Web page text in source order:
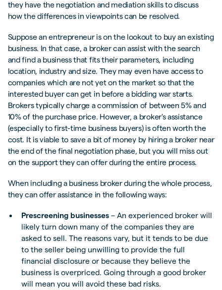
they have the negotiation and mediation skills to discuss
how the differences in viewpoints can be resolved.
Suppose an entrepreneur is on the lookout to buy an existing
business. In that case, a broker can assist with the search
and find a business that fits their parameters, including
location, industry and size. They may even have access to
companies which are not yet on the market so that the
interested buyer can get in before a bidding war starts.
Brokers typically charge a commission of between 5% and
10% of the purchase price. However, a broker's assistance
(especially to first-time business buyers) is often worth the
cost. It is viable to save a bit of money by hiring a broker near
the end of the final negotiation phase, but you will miss out
on the support they can offer during the entire process.
When including a business broker during the whole process,
they can offer assistance in the following ways:
Prescreening businesses – An experienced broker will
likely turn down many of the companies they are
asked to sell. The reasons vary, but it tends to be due
to the seller being unwilling to provide the full
financial disclosure or because they believe the
business is overpriced. Going through a good broker
will mean you will avoid these bad risks.